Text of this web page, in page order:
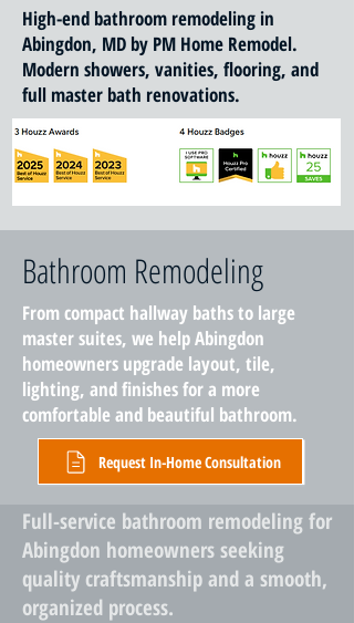
High-end bathroom remodeling in
Abingdon, MD by PM Home Remodel.
Modern showers, vanities, flooring, and
full master bath renovations.
Bathroom Remodeling
From compact hallway baths to large
master suites, we help Abingdon
homeowners upgrade layout, tile,
lighting, and finishes for a more
comfortable and beautiful bathroom.
Request In-Home Consultation
Full-service bathroom remodeling for
Abingdon homeowners seeking
quality craftsmanship and a smooth,
organized process.